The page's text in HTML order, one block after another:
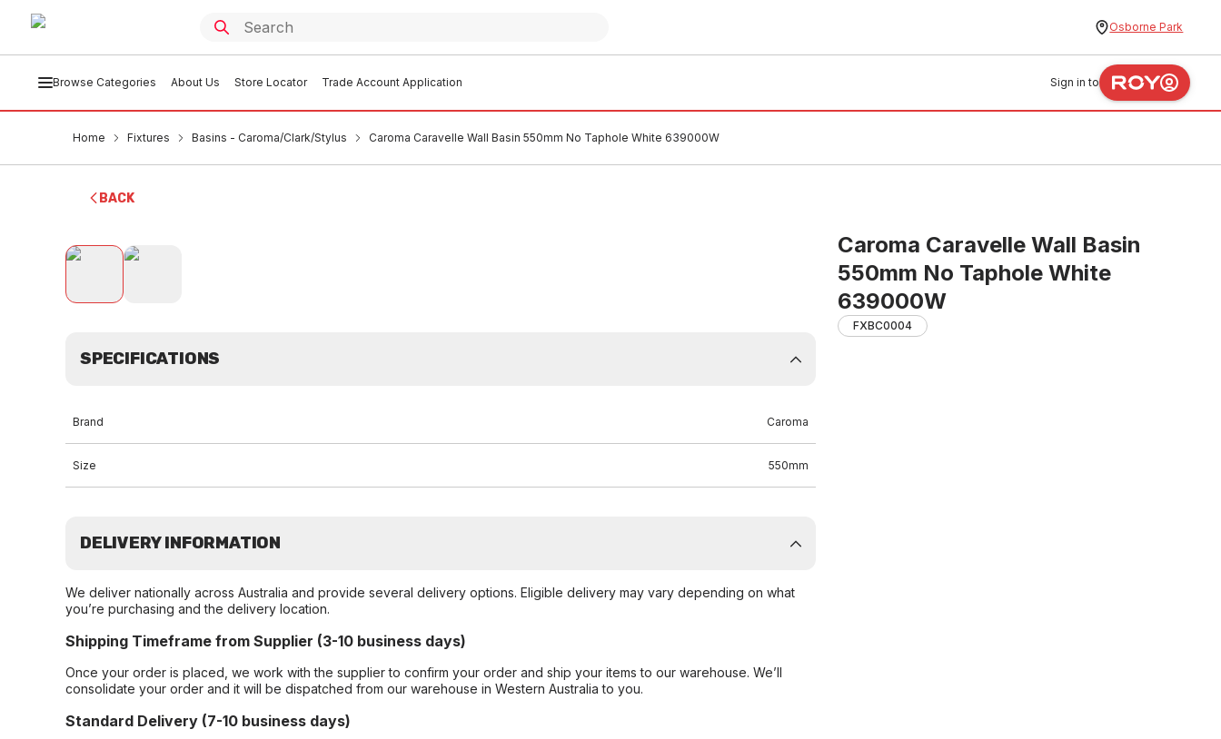
Osborne Park
Browse Categories About Us Store Locator Trade Account Application Sign in to
Home Fixtures Basins - Caroma/Clark/Stylus Caroma Caravelle Wall Basin 550mm No Taphole White 639000W
BACK
Caroma Caravelle Wall Basin
550mm No Taphole White
639000W
FXBC0004
SPECIFICATIONS
Brand Caroma
Size 550mm
DELIVERY INFORMATION
We deliver nationally across Australia and provide several delivery options. Eligible delivery may vary depending on what
you’re purchasing and the delivery location.
Shipping Timeframe from Supplier (3-10 business days)
Once your order is placed, we work with the supplier to confirm your order and ship your items to our warehouse. We’ll
consolidate your order and it will be dispatched from our warehouse in Western Australia to you.
Standard Delivery (7-10 business days)